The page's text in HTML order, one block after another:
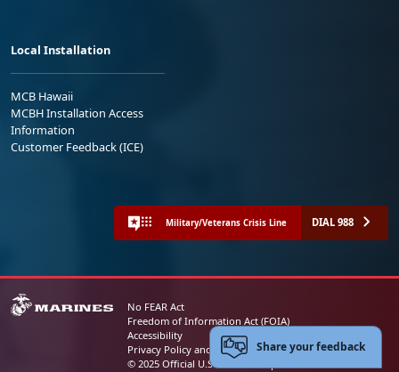
Local Installation
MCB Hawaii
MCBH Installation Access
Information
Customer Feedback (ICE)
Military/Veterans Crisis Line DIAL 988
No FEAR Act
Freedom of Information Act (FOIA)
Accessibility
Privacy Policy and Security Notice
© 2025 Official U.S. Marine Corps Website
Share your feedback